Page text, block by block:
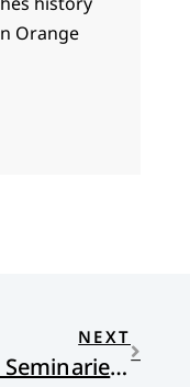
Orange
NEXT
Must Seminaries Change?